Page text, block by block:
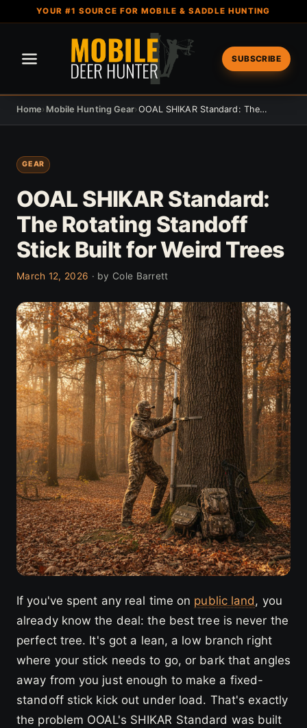
YOUR #1 SOURCE FOR MOBILE & SADDLE HUNTING
SUBSCRIBE
Home› Mobile Hunting Gear› OOAL SHIKAR Standard: The Rotating Standoff Stick Built for Weird Trees
GEAR
OOAL SHIKAR Standard:
The Rotating Standoff
Stick Built for Weird Trees
March 12, 2026 · by Cole Barrett
If you've spent any real time on public land, you
already know the deal: the best tree is never the
perfect tree. It's got a lean, a low branch right
where your stick needs to go, or bark that angles
away from you just enough to make a fixed-
standoff stick kick out under load. That's exactly
the problem OOAL's SHIKAR Standard was built